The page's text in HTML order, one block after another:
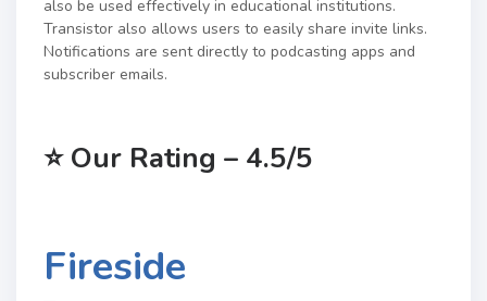
also be used effectively in educational institutions.
Transistor also allows users to easily share invite links.
Notifications are sent directly to podcasting apps and
subscriber emails.
⭐ Our Rating – 4.5/5
Fireside